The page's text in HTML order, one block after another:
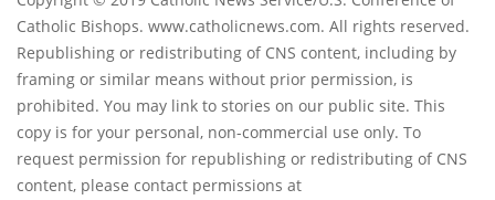
Catholic Bishops. www.catholicnews.com. All rights reserved.
Republishing or redistributing of CNS content, including by
framing or similar means without prior permission, is
prohibited. You may link to stories on our public site. This
copy is for your personal, non-commercial use only. To
request permission for republishing or redistributing of CNS
content, please contact permissions at